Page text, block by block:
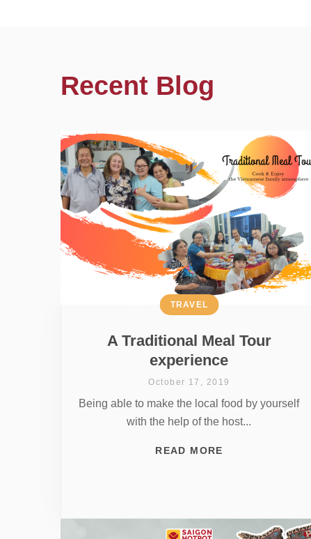
Recent Blog
A Traditional Meal Tour
experience
TRAVEL
October 17, 2019
Being able to make the local food by yourself
with the help of the host...
READ MORE